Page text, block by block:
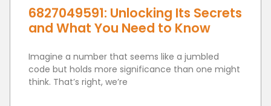
6827049591: Unlocking Its Secrets
and What You Need to Know
Imagine a number that seems like a jumbled
code but holds more significance than one might
think. That’s right, we’re